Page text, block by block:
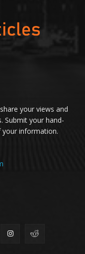
your views and
Submit your hand-
information.